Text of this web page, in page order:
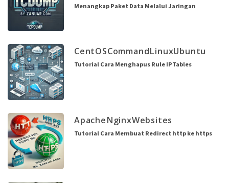
Menangkap Paket Data Melalui Jaringan
CentOSCommandLinuxUbuntu
Tutorial Cara Menghapus Rule IPTables
ApacheNginxWebsites
Tutorial Cara Membuat Redirect http ke https